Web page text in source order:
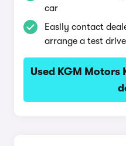
car
Easily contact
arrange a test drive
Used KGM Motors